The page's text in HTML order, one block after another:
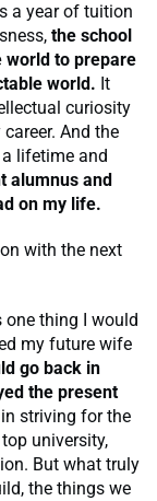
a year of tuition
the school
world to prepare
world. It
curiosity
And the
lifetime and
alumnus and
on my life.
with the next
one thing I would
my future wife
go back in
the present
striving for the
university,
But what truly
the things we